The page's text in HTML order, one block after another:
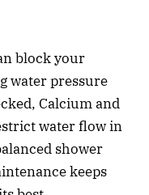
block your
water pressure
Calcium and
water flow in
shower
keeps